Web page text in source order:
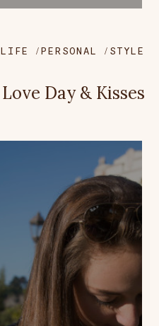
LIFE PERSONAL STYLE
Love Day & Kisses